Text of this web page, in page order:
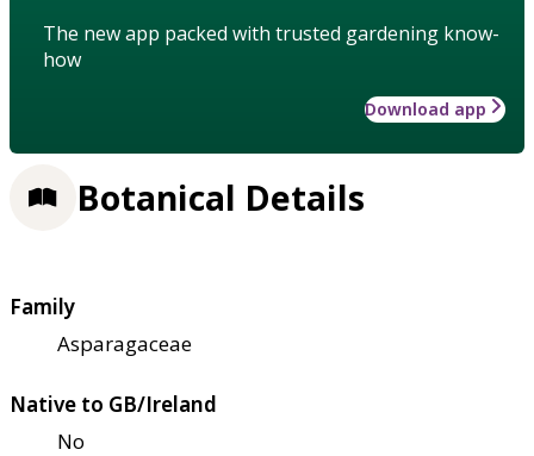
The new app packed with trusted gardening know-
how
Download app
Botanical Details
Family
Asparagaceae
Native to GB/Ireland
No